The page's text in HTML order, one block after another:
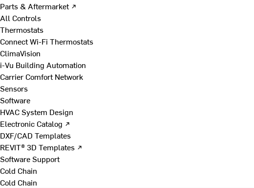
Parts & Aftermarket ↗
All Controls
Thermostats
Connect Wi-Fi Thermostats
ClimaVision
i-Vu Building Automation
Carrier Comfort Network
Sensors
Software
HVAC System Design
Electronic Catalog ↗
DXF/CAD Templates
REVIT® 3D Templates ↗
Software Support
Cold Chain
Cold Chain